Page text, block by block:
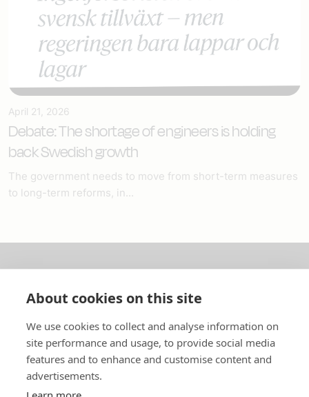
April 21, 2026
Debate: The shortage of engineers is holding
back Swedish growth
The government needs to move from short-term measures
to long-term reforms, in...
About us
In English
Standard contracts
Quick links
About cookies on this site
We use cookies to collect and analyse information on
site performance and usage, to provide social media
features and to enhance and customise content and
advertisements.